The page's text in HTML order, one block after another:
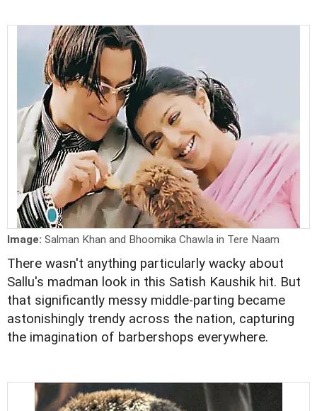
Image: Salman Khan and Bhoomika Chawla in Tere Naam
There wasn't anything particularly wacky about
Sallu's madman look in this Satish Kaushik hit. But
that significantly messy middle-parting became
astonishingly trendy across the nation, capturing
the imagination of barbershops everywhere.